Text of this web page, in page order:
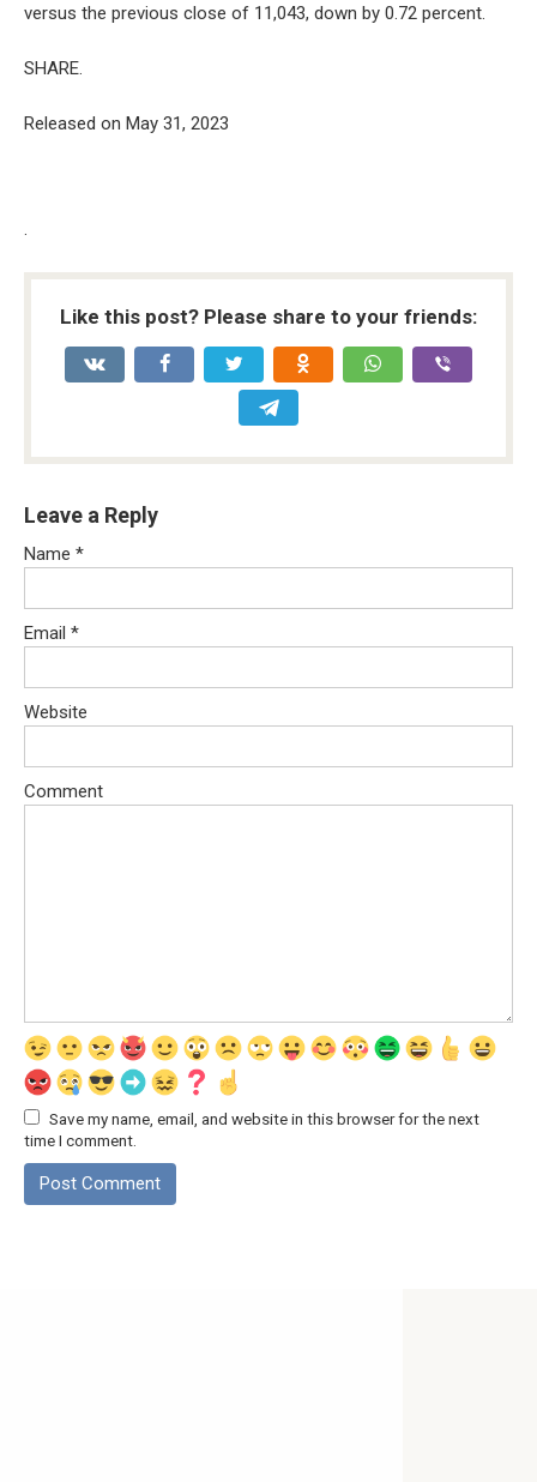
versus the previous close of 11,043, down by 0.72 percent.
SHARE.
Released on May 31, 2023
Like this post? Please share to your friends:
Leave a Reply
Name *
Email *
Website
Comment
Save my name, email, and website in this browser for the next
time I comment.